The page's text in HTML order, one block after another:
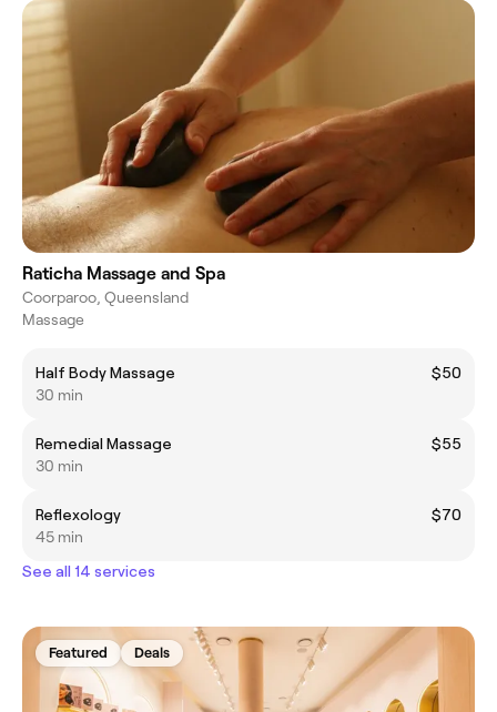
Raticha Massage and Spa
Coorparoo, Queensland
Massage
Half Body Massage
$50
30 min
Remedial Massage
$55
30 min
Reflexology
$70
45 min
See all 14 services
Featured Deals